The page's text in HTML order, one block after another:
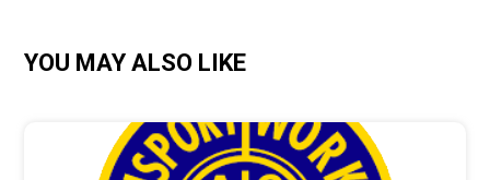
YOU MAY ALSO LIKE